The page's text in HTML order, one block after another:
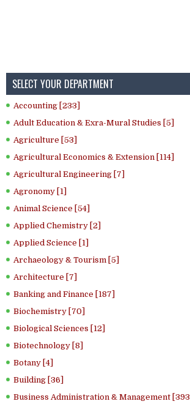
SELECT YOUR DEPARTMENT
Accounting [233]
Adult Education & Exra-Mural Studies [5]
Agriculture [53]
Agricultural Economics & Extension [114]
Agricultural Engineering [7]
Agronomy [1]
Animal Science [54]
Applied Chemistry [2]
Applied Science [1]
Archaeology & Tourism [5]
Architecture [7]
Banking and Finance [187]
Biochemistry [70]
Biological Sciences [12]
Biotechnology [8]
Botany [4]
Building [36]
Business Administration & Management [393]